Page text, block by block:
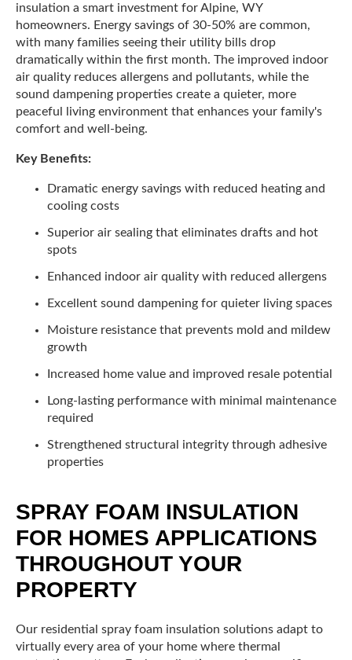
insulation a smart investment for Alpine, WY
homeowners. Energy savings of 30-50% are common,
with many families seeing their utility bills drop
dramatically within the first month. The improved indoor
air quality reduces allergens and pollutants, while the
sound dampening properties create a quieter, more
peaceful living environment that enhances your family's
comfort and well-being.
Key Benefits:
Dramatic energy savings with reduced heating and
cooling costs
Superior air sealing that eliminates drafts and hot
spots
Enhanced indoor air quality with reduced allergens
Excellent sound dampening for quieter living spaces
Moisture resistance that prevents mold and mildew
growth
Increased home value and improved resale potential
Long-lasting performance with minimal maintenance
required
Strengthened structural integrity through adhesive
properties
SPRAY FOAM INSULATION
FOR HOMES APPLICATIONS
THROUGHOUT YOUR
PROPERTY
Our residential spray foam insulation solutions adapt to
virtually every area of your home where thermal